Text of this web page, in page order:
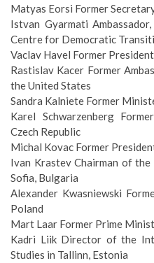
Matyas Eorsi Former
Istvan Gyarmati
Centre for Democratic
Vaclav Havel Former
Rastislav Kacer Former
the United States
Sandra Kalniete Former
Karel Schwarzenberg
Czech Republic
Michal Kovac Former
Ivan Krastev Chairman of
Sofia, Bulgaria
Alexander Kwasniewski
Poland
Mart Laar Former Prime
Kadri Liik Director of the
Studies in Tallinn, Estonia